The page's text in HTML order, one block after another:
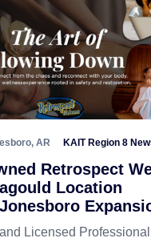
AR KAIT Region 8
Retrospect
Location
Licensed Professional